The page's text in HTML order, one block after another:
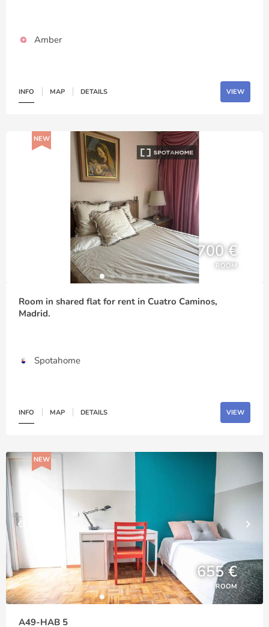
Amber
INFO MAP DETAILS VIEW
NEW
700 €
ROOM
Room in shared flat for rent in Cuatro Caminos,
Madrid.
Spotahome
INFO MAP DETAILS VIEW
NEW
655 €
ROOM
A49-HAB 5